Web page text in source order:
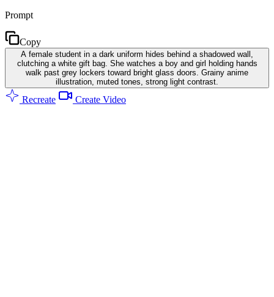
Prompt
Copy
A female student in a dark uniform hides behind a shadowed wall,
clutching a white gift bag. She watches a boy and girl holding hands
walk past grey lockers toward bright glass doors. Grainy anime
illustration, muted tones, strong light contrast.
Recreate Create Video